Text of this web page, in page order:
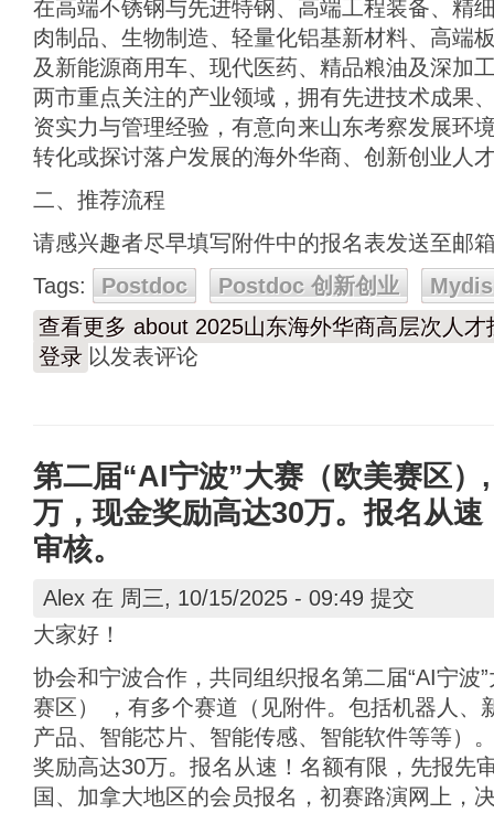
在高端不锈钢与先进特钢、高端工程装备、精
肉制品、生物制造、轻量化铝基新材料、高端
及新能源商用车、现代医药、精品粮油及深加
两市重点关注的产业领域，拥有先进技术成果
资实力与管理经验，有意向来山东考察发展环
转化或探讨落户发展的海外华商、创新创业人
二、推荐流程
请感兴趣者尽早填写附件中的报名表发送至邮
Tags:
Postdoc Postdoc 创新创业
查看更多 about 2025山东海外华商高层次人
登录 以发表评论
第二届“AI宁波”大赛（欧美赛区
万，现金奖励高达30万。报名从
审核。
Alex 在 周三, 10/15/2025 - 09:49 提交
大家好！
协会和宁波合作，共同组织报名第二届“AI宁波
赛区） ，有多个赛道（见附件。包括机器人、
产品、智能芯片、智能传感、智能软件等等）
奖励高达30万。报名从速！名额有限，先报先
国、加拿大地区的会员报名，初赛路演网上，